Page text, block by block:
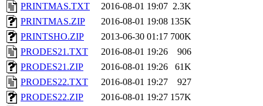
PRINTMAS.TXT
2016-08-01 19:07 2.3K
PRINTMAS.ZIP
2016-08-01 19:08 135K
PRINTSHO.ZIP
2013-06-30 01:17 700K
PRODES21.TXT
2016-08-01 19:26
906
PRODES21.ZIP
2016-08-01 19:26
61K
PRODES22.TXT
2016-08-01 19:27
927
PRODES22.ZIP
2016-08-01 19:27 157K